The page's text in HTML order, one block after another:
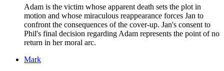
Adam is the victim whose apparent death sets the plot in
motion and whose miraculous reappearance forces Jan to
confront the consequences of the cover-up. Jan's consent to
Phil's final decision regarding Adam represents the point of no
return in her moral arc.
Mark